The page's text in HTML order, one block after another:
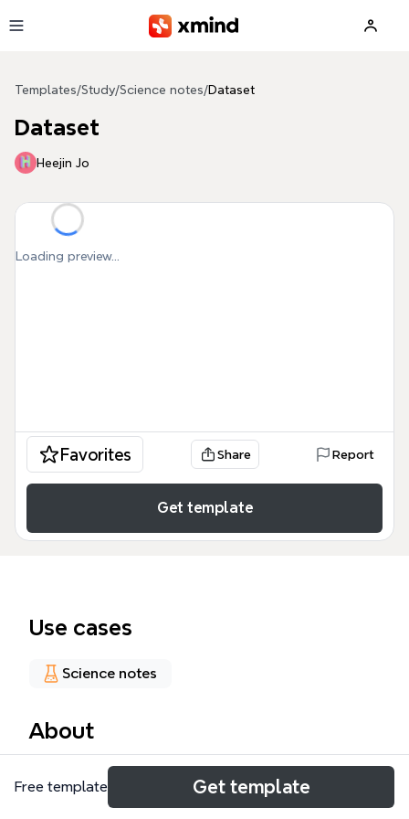
Templates/Study/Science notes/Dataset
Dataset
Heejin Jo
Loading preview...
Favorites Share Report
Get template
Use cases
Science notes
About
The Dataset mind map template provides a
structured breakdown of 95 nodes covering the
Free template Get template